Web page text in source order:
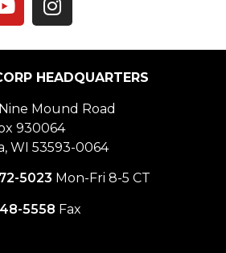
HEADQUARTERS
Mound Road
930064
WI 53593-0064
5023 Mon-Fri 8-5 CT
5558 Fax